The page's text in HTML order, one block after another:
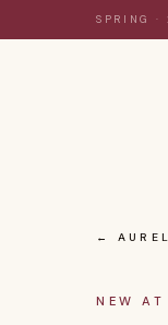
Skip to contentSPRING ·
←
NEW